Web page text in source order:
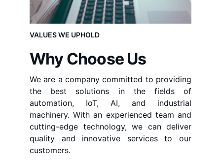
VALUES WE UPHOLD
Why Choose Us
We are a company committed to providing
the best solutions in the fields of
automation, IoT, AI, and industrial
machinery. With an experienced team and
cutting-edge technology, we can deliver
quality and innovative services to our
customers.